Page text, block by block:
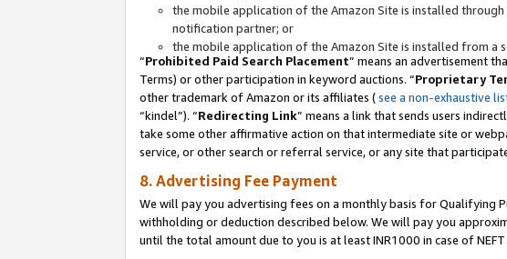
the mobile application of the Amazon Site is installed
notification partner; or
the mobile application of the Amazon Site is installed from a
“Prohibited Paid Search Placement” means an advertisement
Terms) or other participation in keyword auctions. “Proprietary
other trademark of Amazon or its affiliates (see a non-exhaustive
“kindel”). “Redirecting Link” means a link that sends users
take some other affirmative action on that intermediate site or
service, or other search or referral service, or any site that
8. Advertising Fee Payment
We will pay you advertising fees on a monthly basis for Qualifying
withholding or deduction described below. We will pay you
until the total amount due to you is at least INR1000 in case of